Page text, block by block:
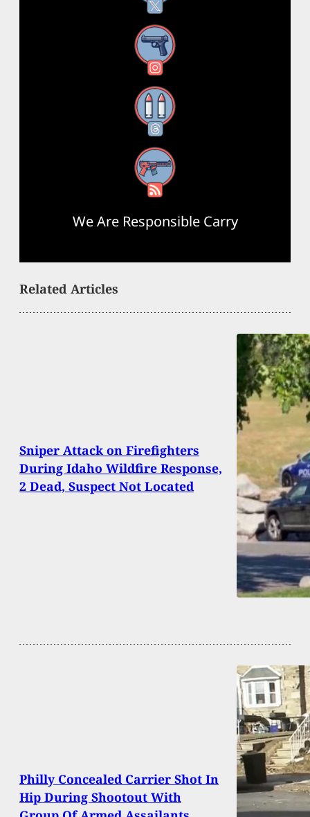
Instagram
Threads
RSS Feed
We Are Responsible Carry
Related Articles
Sniper Attack on Firefighters
During Idaho Wildfire Response,
2 Dead, Suspect Not Located
Philly Concealed Carrier Shot In
Hip During Shootout With